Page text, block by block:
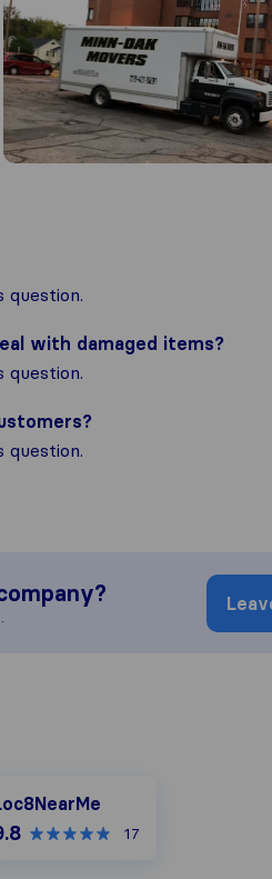
question.
with damaged items?
question.
question.
17